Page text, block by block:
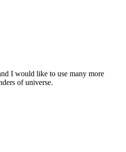
I would like to use many more
of universe.